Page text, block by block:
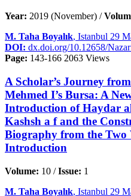
Year: 2019 (November) /
M. Taha Boyalık, Istanbul 29
DOI: dx.doi.org/10.12658/
Page: 143-166 2063 Views
A Scholar’s Journey
Mehmed I’s Bursa: A
Introduction of Haydar
Kashsh a f and the
Biography from the Two
Introduction
Volume: 10 /Issue: 1
M. Taha Boyalık, Istanbul 29